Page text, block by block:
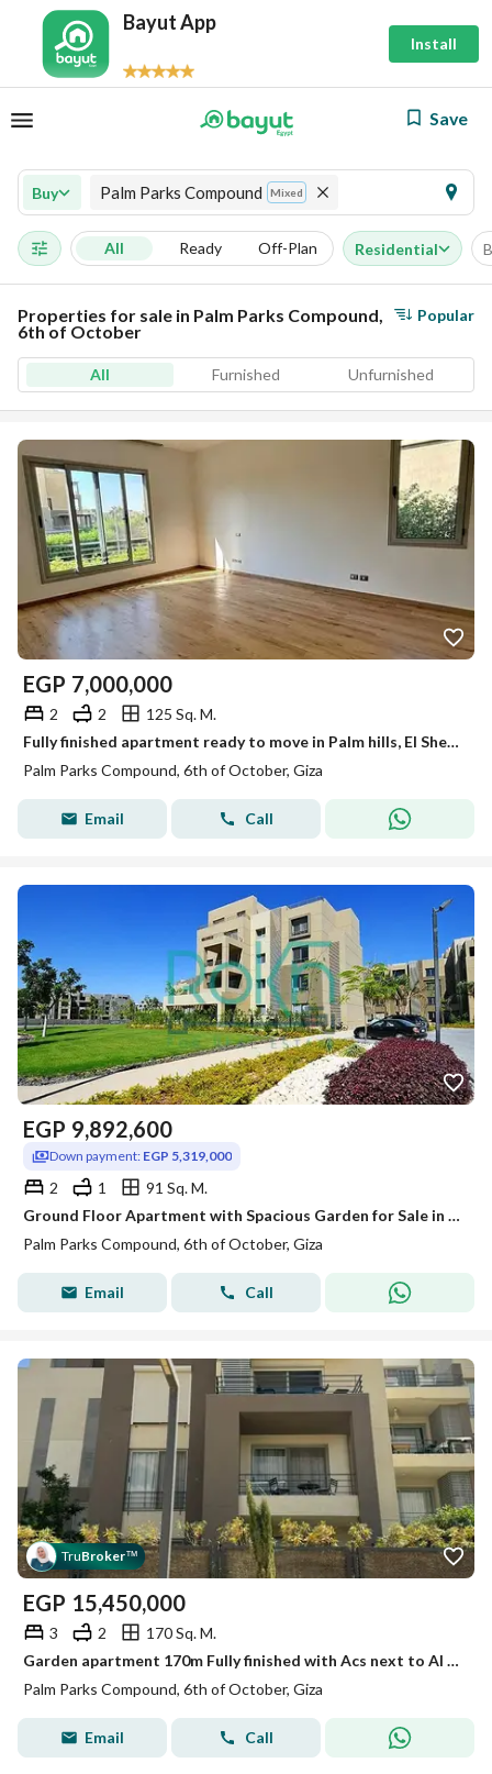
Bayut App
Install
Save
Buy Palm Parks Compound Mixed
All Ready Off-Plan Residential
Properties for sale in Palm Parks Compound,
6th of October
Popular
All Furnished Unfurnished
EGP 7,000,000
2 2
125 Sq. M.
Fully finished apartment ready to move in Palm hills, El Sheikh Zayed
Palm Parks Compound, 6th of October, Giza
Email Call
EGP 9,892,600
Down payment: EGP 5,319,000
2 1
91 Sq. M.
Ground Floor Apartment with Spacious Garden for Sale in Palm Parks
Palm Parks Compound, 6th of October, Giza
Email Call
TruBroker™
EGP 15,450,000
3 2
170 Sq. M.
Garden apartment 170m Fully finished with Acs next to Al Gezira club
Palm Parks Compound, 6th of October, Giza
Email Call